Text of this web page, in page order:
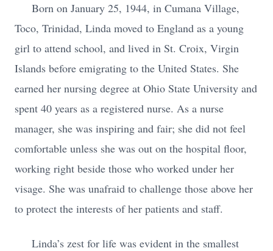
Born on January 25, 1944, in Cumana Village,
Toco, Trinidad, Linda moved to England as a young
girl to attend school, and lived in St. Croix, Virgin
Islands before emigrating to the United States. She
earned her nursing degree at Ohio State University and
spent 40 years as a registered nurse. As a nurse
manager, she was inspiring and fair; she did not feel
comfortable unless she was out on the hospital floor,
working right beside those who worked under her
visage. She was unafraid to challenge those above her
to protect the interests of her patients and staff.
Linda’s zest for life was evident in the smallest